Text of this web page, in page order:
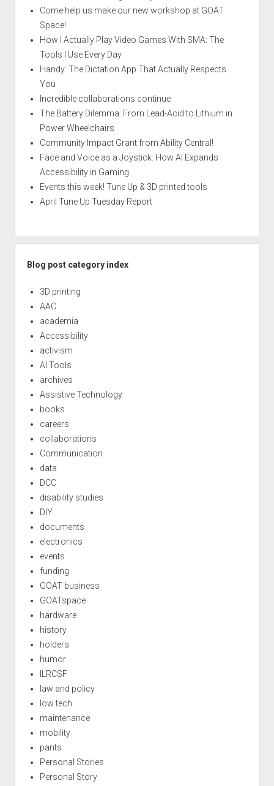
Come help us make our new workshop at GOAT
Space!
How I Actually Play Video Games With SMA: The
Tools I Use Every Day
Handy: The Dictation App That Actually Respects
You
Incredible collaborations continue
The Battery Dilemma: From Lead-Acid to Lithium in
Power Wheelchairs
Community Impact Grant from Ability Central!
Face and Voice as a Joystick: How AI Expands
Accessibility in Gaming
Events this week! Tune Up & 3D printed tools
April Tune Up Tuesday Report
Blog post category index
3D printing
AAC
academia
Accessibility
activism
AI Tools
archives
Assistive Technology
books
careers
collaborations
Communication
data
DCC
disability studies
DIY
documents
electronics
events
funding
GOAT business
GOATspace
hardware
history
holders
humor
ILRCSF
law and policy
low tech
maintenance
mobility
pants
Personal Stories
Personal Story